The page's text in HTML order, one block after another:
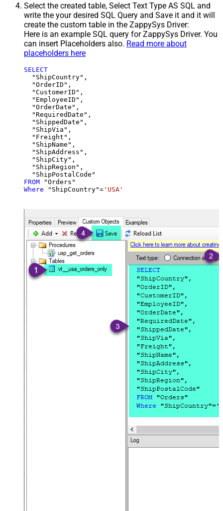
Select the created table, Select Text Type AS SQL and
write the your desired SQL Query and Save it and it will
create the custom table in the ZappySys Driver:
Here is an example SQL query for ZappySys Driver. You
can insert Placeholders also. Read more about
placeholders here
SELECT
  "ShipCountry",
  "OrderID",
  "CustomerID",
  "EmployeeID",
  "OrderDate",
  "RequiredDate",
  "ShippedDate",
  "ShipVia",
  "Freight",
  "ShipName",
  "ShipAddress",
  "ShipCity",
  "ShipRegion",
FROM
Where "ShipCountry"= 'USA'